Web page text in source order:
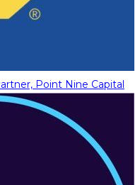
Point Nine Capital